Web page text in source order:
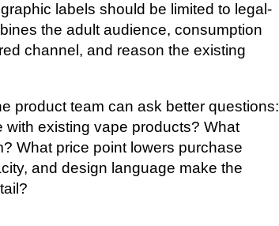
labels should be limited to legal-
the adult audience, consumption
channel, and reason the existing
product team can ask better questions:
existing vape products? What
What price point lowers purchase
and design language make the